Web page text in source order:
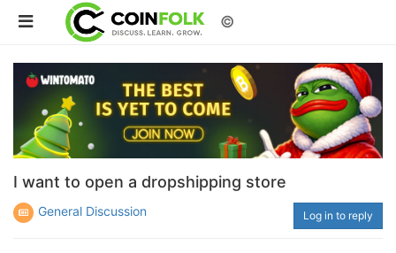
©
I want to open a dropshipping store
General Discussion Log in to reply